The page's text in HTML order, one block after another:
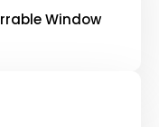
Window